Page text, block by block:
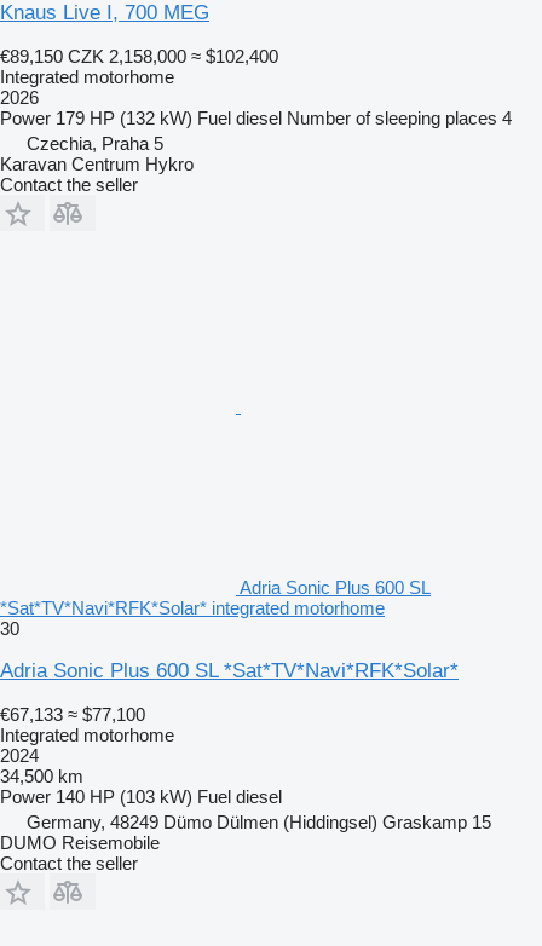
Knaus Live I, 700 MEG
€89,150 CZK 2,158,000 ≈ $102,400
Integrated motorhome
2026
Power 179 HP (132 kW) Fuel diesel Number of sleeping places 4
Czechia, Praha 5
Karavan Centrum Hykro
Contact the seller
Adria Sonic Plus 600 SL
*Sat*TV*Navi*RFK*Solar* integrated motorhome
30
Adria Sonic Plus 600 SL *Sat*TV*Navi*RFK*Solar*
€67,133 ≈ $77,100
Integrated motorhome
2024
34,500 km
Power 140 HP (103 kW) Fuel diesel
Germany, 48249 Dümo Dülmen (Hiddingsel) Graskamp 15
DUMO Reisemobile
Contact the seller